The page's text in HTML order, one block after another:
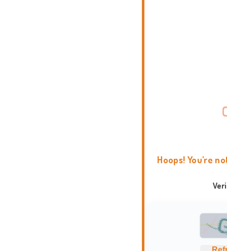
Hoops! You're